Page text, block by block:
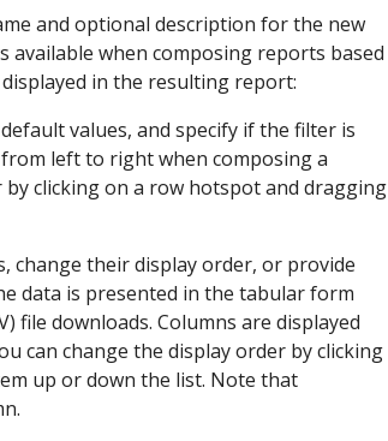
and optional description for the new
available when composing reports based
in the resulting report:
values, and specify if the filter is
left to right when composing a
clicking on a row hotspot and dragging
change their display order, or provide
data is presented in the tabular form
file downloads. Columns are displayed
change the display order by clicking
up or down the list. Note that